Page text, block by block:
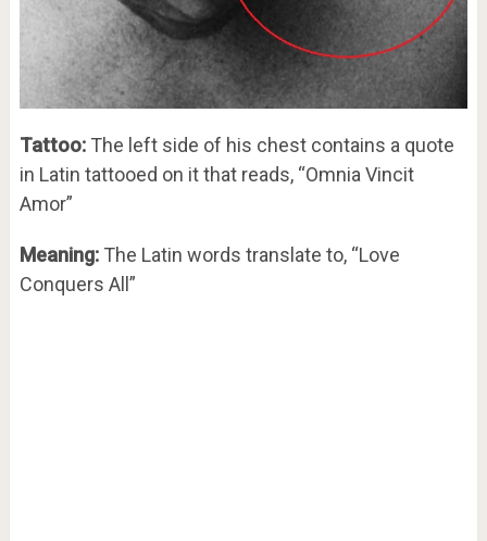
Tattoo:The left side of his chest contains a quote
in Latin tattooed on it that reads, “Omnia Vincit
Amor”
Meaning:The Latin words translate to, “Love
Conquers All”